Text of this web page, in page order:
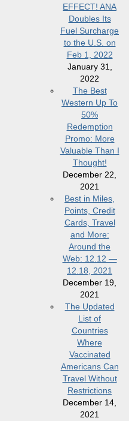
EFFECT! ANA
Doubles Its
Fuel Surcharge
to the U.S. on
Feb 1, 2022
January 31,
2022
The Best
Western Up To
50%
Redemption
Promo: More
Valuable Than I
Thought!
December 22,
2021
Best in Miles,
Points, Credit
Cards, Travel
and More:
Around the
Web: 12.12 —
12.18, 2021
December 19,
2021
The Updated
List of
Countries
Where
Vaccinated
Americans Can
Travel Without
Restrictions
December 14,
2021